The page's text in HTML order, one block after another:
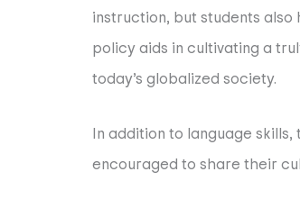
instruction, but students
policy aids in cultivating a
today’s globalized society.
In addition to language
encouraged to share their